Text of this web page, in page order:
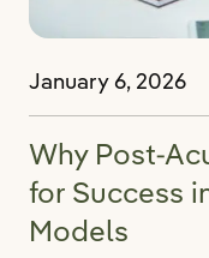
January 6, 2026
Why Post-
for Success
Models